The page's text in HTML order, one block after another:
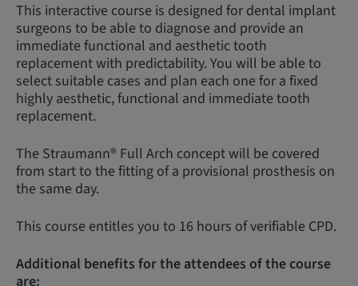
This interactive course is designed for dental implant
surgeons to be able to diagnose and provide an
immediate functional and aesthetic tooth
replacement with predictability. You will be able to
select suitable cases and plan each one for a fixed
highly aesthetic, functional and immediate tooth
replacement.
The Straumann® Full Arch concept will be covered
from start to the fitting of a provisional prosthesis on
the same day.
This course entitles you to 16 hours of verifiable CPD.
Additional benefits for the attendees of the course
are: